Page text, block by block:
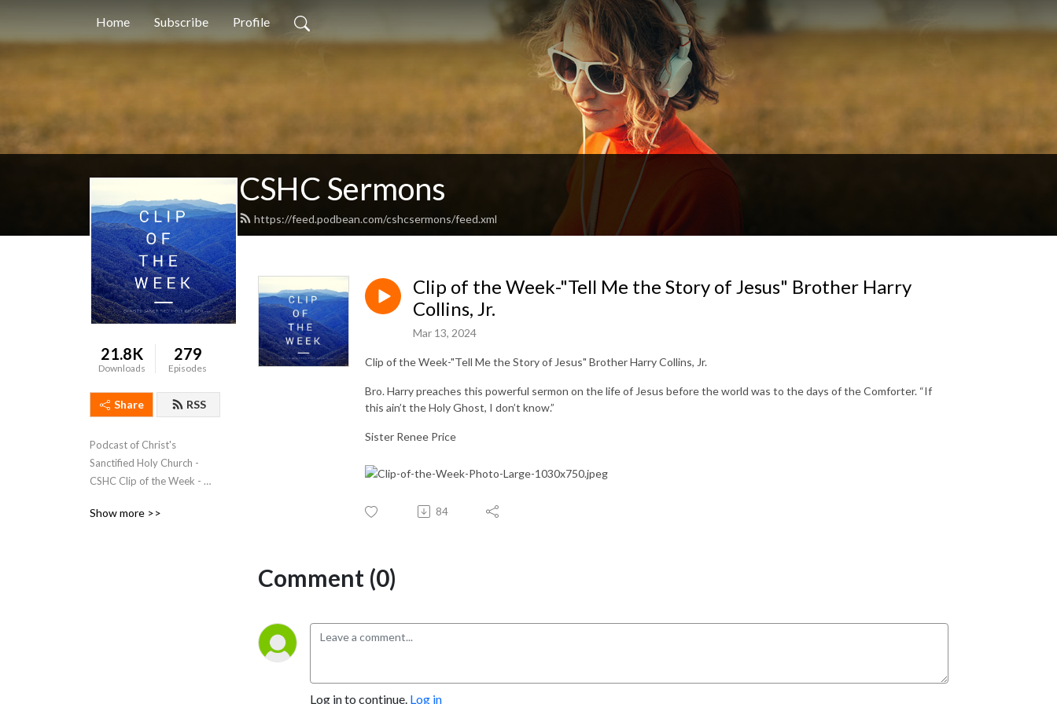
Home Subscribe Profile
CSHC Sermons
https://feed.podbean.com/cshcsermons/feed.xml
21.8K
Downloads
279
Episodes
Share RSS
Podcast of Christ's
Sanctified Holy Church -
CSHC Clip of the Week -
Subscribe to Listen!
Show more >>
Clip of the Week-"Tell Me the Story of Jesus" Brother Harry
Collins, Jr.
Mar 13, 2024
Clip of the Week-"Tell Me the Story of Jesus" Brother Harry Collins, Jr.
Bro. Harry preaches this powerful sermon on the life of Jesus before the world was to the days of the Comforter. “If
this ain’t the Holy Ghost, I don’t know.”
Sister Renee Price
84
Comment (0)
Log in to continue. Log in